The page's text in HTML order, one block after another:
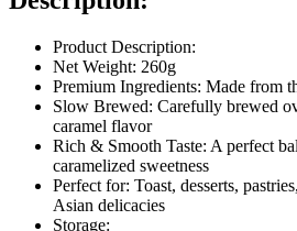
Product Description:
Net Weight: 260g
Premium Ingredients: Made from
Slow Brewed: Carefully brewed
caramel flavor
Rich & Smooth Taste: A perfect
caramelized sweetness
Perfect for: Toast, desserts,
Asian delicacies
Storage: